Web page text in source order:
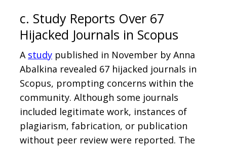
c. Study Reports Over 67
Hijacked Journals in Scopus
A study published in November by Anna
Abalkina revealed 67 hijacked journals in
Scopus, prompting concerns within the
community. Although some journals
included legitimate work, instances of
plagiarism, fabrication, or publication
without peer review were reported. The